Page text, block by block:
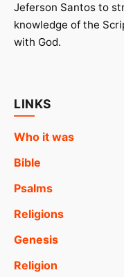
Jeferson Santos to
knowledge of the
with God.
LINKS
Who it was
Bible
Psalms
Religions
Genesis
Religion